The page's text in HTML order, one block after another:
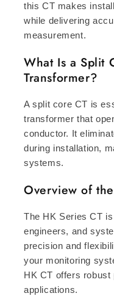
this CT makes
while delivering
measurement.
What Is a Split
Transformer?
A split core CT is
transformer that
conductor. It
during installation,
systems.
Overview of
The HK Series CT
engineers, and
precision and
your monitoring
HK CT offers
applications.